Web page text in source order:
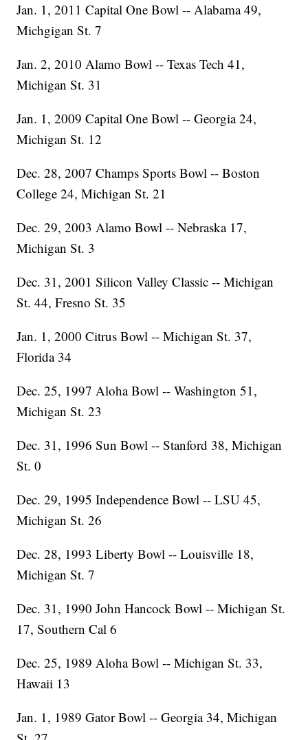
Jan. 1, 2011 Capital One Bowl -- Alabama 49,
Michgigan St. 7
Jan. 2, 2010 Alamo Bowl -- Texas Tech 41,
Michigan St. 31
Jan. 1, 2009 Capital One Bowl -- Georgia 24,
Michigan St. 12
Dec. 28, 2007 Champs Sports Bowl -- Boston
College 24, Michigan St. 21
Dec. 29, 2003 Alamo Bowl -- Nebraska 17,
Michigan St. 3
Dec. 31, 2001 Silicon Valley Classic -- Michigan
St. 44, Fresno St. 35
Jan. 1, 2000 Citrus Bowl -- Michigan St. 37,
Florida 34
Dec. 25, 1997 Aloha Bowl -- Washington 51,
Michigan St. 23
Dec. 31, 1996 Sun Bowl -- Stanford 38, Michigan
St. 0
Dec. 29, 1995 Independence Bowl -- LSU 45,
Michigan St. 26
Dec. 28, 1993 Liberty Bowl -- Louisville 18,
Michigan St. 7
Dec. 31, 1990 John Hancock Bowl -- Michigan St.
17, Southern Cal 6
Dec. 25, 1989 Aloha Bowl -- Michigan St. 33,
Hawaii 13
Jan. 1, 1989 Gator Bowl -- Georgia 34, Michigan